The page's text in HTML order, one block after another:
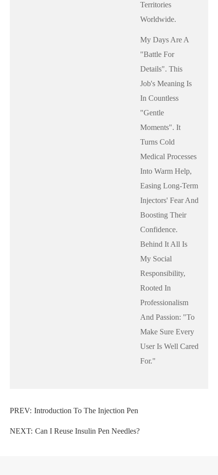
Territories
Worldwide.
My Days Are A
"battle For
Details". This
Job's Meaning Is
In Countless
"gentle
Moments". It
Turns Cold
Medical Processes
Into Warm Help,
Easing Long-Term
Injectors' Fear And
Boosting Their
Confidence.
Behind It All Is
My Social
Responsibility,
Rooted In
Professionalism
And Passion: "to
Make Sure Every
User Is Well Cared
For."
PREV: Introduction To The Injection Pen
NEXT: Can I Reuse Insulin Pen Needles?